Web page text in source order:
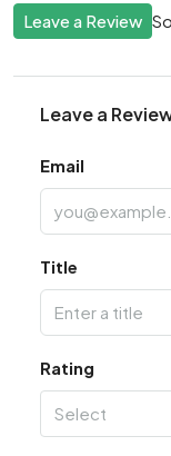
Leave a Review
Leave a
Email
Title
Rating
Select